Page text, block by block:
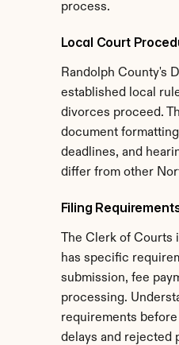
process.
Local Court
Randolph County's
established local
divorces proceed.
document
deadlines, and
differ from other
Filing
The Clerk of
has specific
submission, fee
processing.
requirements
delays and rejected